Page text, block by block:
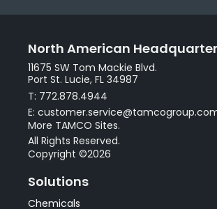
North American
11675 SW Tom Mackie Blvd.
Port St. Lucie, FL 34987
T: 772.878.4944
E:
More TAMCO Sites.
All Rights Reserved.
Copyright ©2026
Solutions
Chemicals